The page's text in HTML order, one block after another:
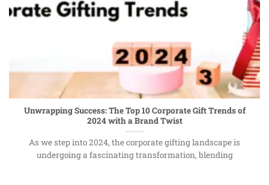
Unwrapping Success: The Top 10 Corporate Gift Trends of
2024 with a Brand Twist
As we step into 2024, the corporate gifting landscape is
undergoing a fascinating transformation, blending